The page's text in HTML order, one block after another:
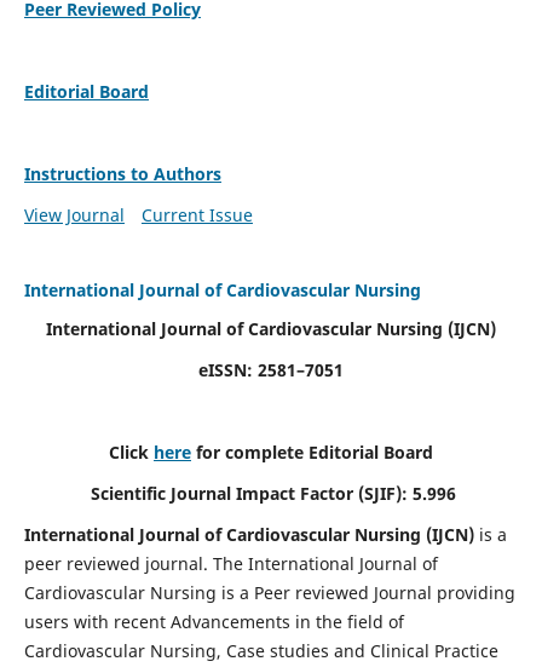
Peer Reviewed Policy
Editorial Board
Instructions to Authors
View Journal
Current Issue
International Journal of Cardiovascular Nursing
International Journal of Cardiovascular Nursing (IJCN)
eISSN: 2581–7051
Click here for complete Editorial Board
Scientific Journal Impact Factor (SJIF): 5.996
International Journal of Cardiovascular Nursing (IJCN) is a
peer reviewed journal. The International Journal of
Cardiovascular Nursing is a Peer reviewed Journal providing
users with recent Advancements in the field of
Cardiovascular Nursing, Case studies and Clinical Practice